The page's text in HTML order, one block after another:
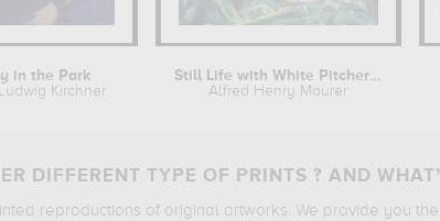
in the Park
Kirchner
Still Life with White Pitcher and...
Alfred Henry Maurer
DIFFERENT TYPE OF PRINTS ? AND
reproductions of original artworks. We provide you